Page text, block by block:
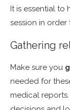
It is essential to
session in
Gathering
Make sure you
needed for
medical